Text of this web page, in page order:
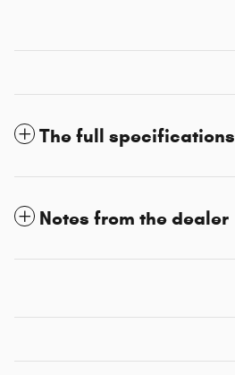
The full specifications
Notes from the dealer